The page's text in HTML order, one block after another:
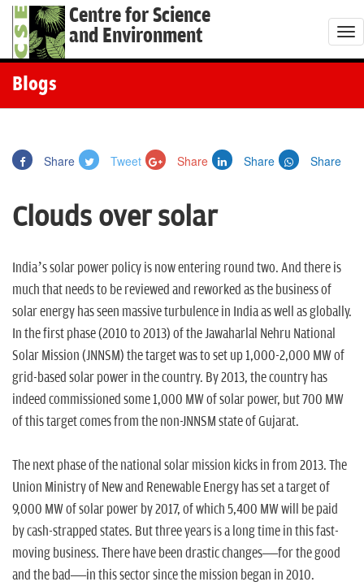
Centre for Science
and Environment
T
o
i
Blogs
Share Tweet Share Share Share
Clouds over solar
India’s solar power policy is now entering round two. And there is
much that needs to be reviewed and reworked as the business of
solar energy has seen massive turbulence in India as well as globally.
In the first phase (2010 to 2013) of the Jawaharlal Nehru National
Solar Mission (JNNSM) the target was to set up 1,000-2,000 MW of
grid-based solar power in the country. By 2013, the country has
indeed commissioned some 1,000 MW of solar power, but 700 MW
of this target comes from the non-JNNSM state of Gujarat.
The next phase of the national solar mission kicks in from 2013. The
Union Ministry of New and Renewable Energy has set a target of
9,000 MW of solar power by 2017, of which 5,400 MW will be paid
by cash-strapped states. But three years is a long time in this fast-
moving business. There have been drastic changes—for the good
and the bad—in this sector since the mission began in 2010.